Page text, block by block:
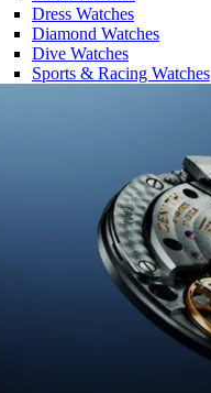
Dress Watches
Diamond Watches
Dive Watches
Sports & Racing Watches